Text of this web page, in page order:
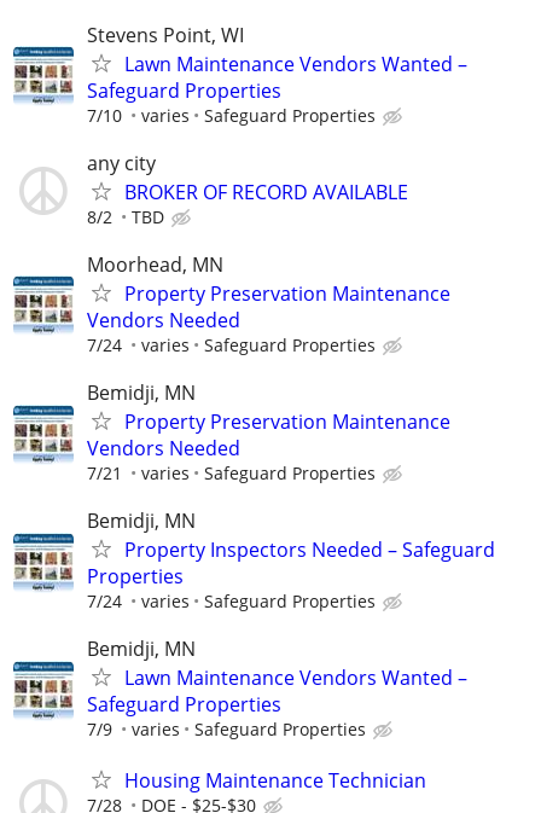
Stevens Point, WI
Lawn Maintenance Vendors Wanted –
Safeguard Properties
7/10 varies Safeguard Properties
any city
BROKER OF RECORD AVAILABLE
8/2 TBD
Moorhead, MN
Property Preservation Maintenance
Vendors Needed
7/24 varies Safeguard Properties
Bemidji, MN
Property Preservation Maintenance
Vendors Needed
7/21 varies Safeguard Properties
Bemidji, MN
Property Inspectors Needed – Safeguard
Properties
7/24 varies Safeguard Properties
Bemidji, MN
Lawn Maintenance Vendors Wanted –
Safeguard Properties
7/9 varies Safeguard Properties
Housing Maintenance Technician
7/28 DOE - $25-$30